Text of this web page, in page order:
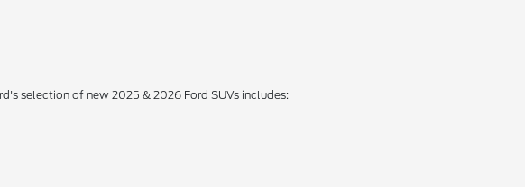
selection of new 2025 & 2026 Ford SUVs includes: